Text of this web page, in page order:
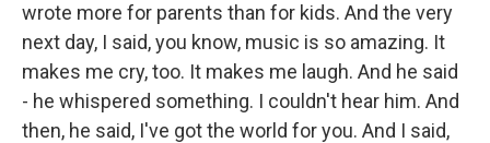
wrote more for parents than for kids. And the very
next day, I said, you know, music is so amazing. It
makes me cry, too. It makes me laugh. And he said
- he whispered something. I couldn't hear him. And
then, he said, I've got the world for you. And I said,